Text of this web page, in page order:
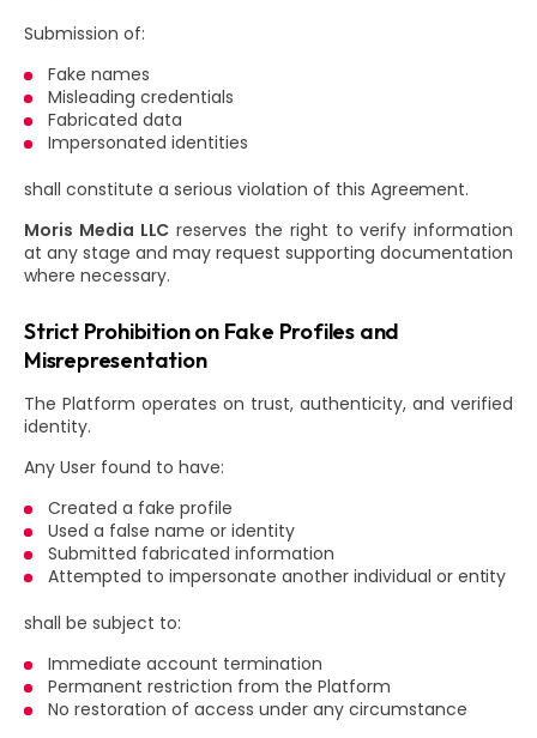
Submission of:
Fake names
Misleading credentials
Fabricated data
Impersonated identities
shall constitute a serious violation of this Agreement.
Moris Media LLC reserves the right to verify information
at any stage and may request supporting documentation
where necessary.
Strict Prohibition on Fake Profiles and
Misrepresentation
The Platform operates on trust, authenticity, and verified
identity.
Any User found to have:
Created a fake profile
Used a false name or identity
Submitted fabricated information
Attempted to impersonate another individual or entity
shall be subject to:
Immediate account termination
Permanent restriction from the Platform
No restoration of access under any circumstance